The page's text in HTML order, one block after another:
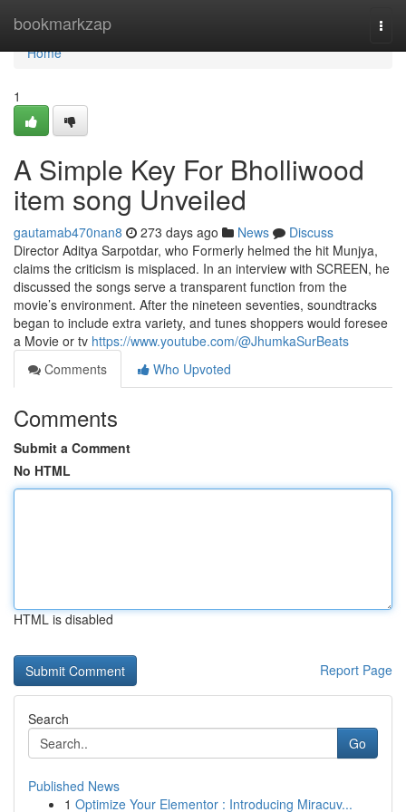
bookmarkzap
Home
Home
1
A Simple Key For Bholliwood
item song Unveiled
gautamab470nan8 273 days ago News
Discuss
Director Aditya Sarpotdar, who Formerly helmed the hit Munjya,
claims the criticism is misplaced. In an interview with SCREEN, he
discussed the songs serve a transparent function from the
movie’s environment. After the nineteen seventies, soundtracks
began to include extra variety, and tunes shoppers would foresee
a Movie or tv https://www.youtube.com/@JhumkaSurBeats
Comments
Who Upvoted
Comments
Submit a Comment
No HTML
HTML is disabled
Report Page
Search
Go
Published News
1 Optimize Your Elementor : Introducing Miracuv...